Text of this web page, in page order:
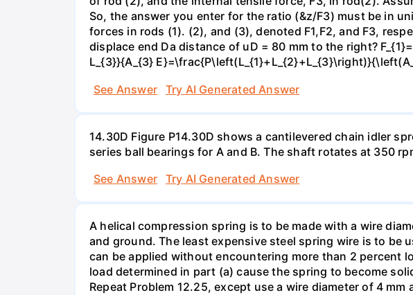
So, the answer you enter for the ratio (&z/F3) must be in
forces in rods (1). (2), and (3), denoted F1,F2, and F3,
displace end Da distance of uD = 80 mm to the right?
L_{3}}{A_{3}
See Answer
Try AI Generated Answer
14.30D Figure P14.30D shows a cantilevered chain idler
series ball bearings for A and B. The shaft rotates at 350
See Answer
Try AI Generated Answer
A helical compression spring is to be made with a wire
and ground. The least expensive steel spring wire is to be
can be applied without encountering more than 2 percent
load determined in part (a) cause the spring to become
Repeat Problem 12.25, except use a wire diameter of 4